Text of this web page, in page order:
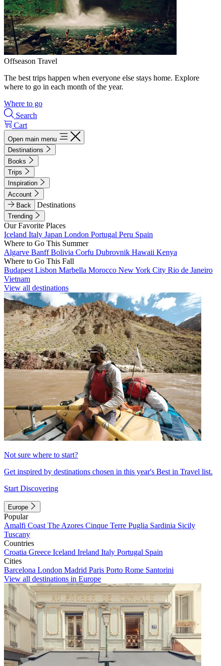
Offseason Travel
The best trips happen when everyone else stays home. Explore
where to go in each month of the year.
Where to go
Search
Cart
Open main menu
Destinations
Books
Trips
Inspiration
Account
Back
Destinations
Trending
Our Favorite Places
Iceland Italy Japan London Portugal Peru Spain
Where to Go This Summer
Algarve BanffBolivia Corfu Dubrovnik Hawaii Kenya
Where to Go This Fall
Budapest Lisbon Marbella Morocco New York City Rio de Janeiro
Vietnam
View all destinations
Not sure where to start?
Get inspired by destinations chosen in this year's Best in Travel list.
Start Discovering
Europe
Popular
Amalfi Coast The Azores Cinque Terre Puglia Sardinia Sicily
Tuscany
Countries
Croatia Greece Iceland Ireland Italy Portugal Spain
Cities
Barcelona London Madrid Paris Porto Rome Santorini
View all destinations in Europe